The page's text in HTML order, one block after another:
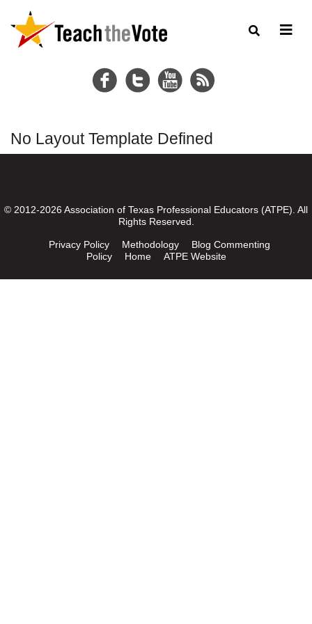
No Layout Template Defined
© 2012-2026 Association of Texas Professional Educators (ATPE). All
Rights Reserved.
Privacy Policy Methodology
Blog Commenting
Policy
Home ATPE Website